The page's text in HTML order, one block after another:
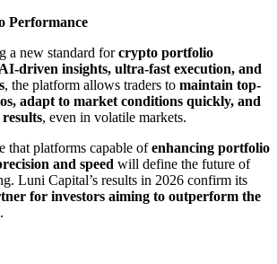
Performance
a new standard forcrypto portfolio
AI-driven insights, ultra-fast execution, and
, the platform allows traders to maintain top-
adapt to market conditions quickly, and
, even in volatile markets.
that platforms capable ofenhancing portfolio
and speed will define the future of
Luni Capital’s results in 2026 confirm its
for investors aiming to outperform the
.